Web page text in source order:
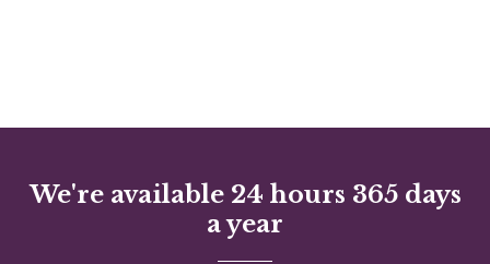
We're available 24 hours 365 days
a year